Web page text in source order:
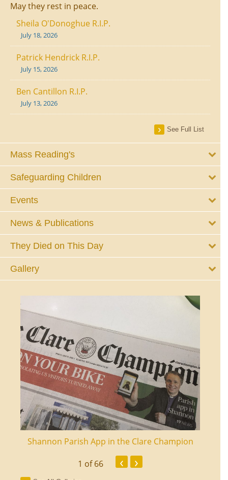
May they rest in peace.
Sheila O'Donoghue R.I.P.
July 18, 2026
Patrick Hendrick R.I.P.
July 15, 2026
Ben Cantillon R.I.P.
July 13, 2026
See Full List
Mass Reading's
Safeguarding Children
Events
News & Publications
They Died on This Day
Gallery
Shannon Parish App in the Clare Champion
1 of 66 ‹ ›